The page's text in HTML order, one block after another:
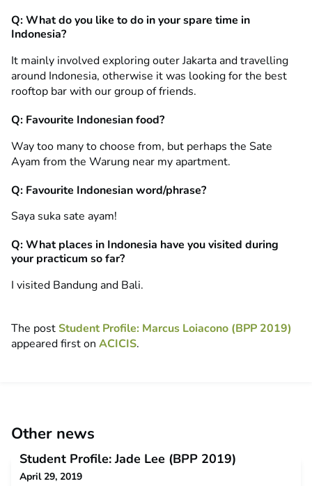
Q: What do you like to do in your spare time in
Indonesia?
It mainly involved exploring outer Jakarta and travelling
around Indonesia, otherwise it was looking for the best
rooftop bar with our group of friends.
Q: Favourite Indonesian food?
Way too many to choose from, but perhaps the Sate
Ayam from the Warung near my apartment.
Q: Favourite Indonesian word/phrase?
Saya suka sate ayam!
Q: What places in Indonesia have you visited during
your practicum so far?
I visited Bandung and Bali.
The postStudent Profile: Marcus Loiacono (BPP 2019)
appeared first on ACICIS.
Other news
Student Profile: Jade Lee (BPP 2019)
April 29, 2019